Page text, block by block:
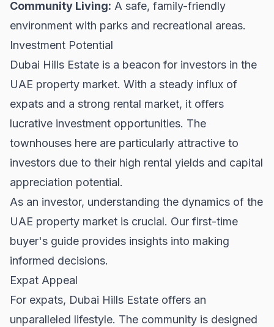
Community Living: A safe, family-friendly
environment with parks and recreational areas.
Investment Potential
Dubai Hills Estate is a beacon for investors in the
UAE property market. With a steady influx of
expats and a strong rental market, it offers
lucrative investment opportunities. The
townhouses here are particularly attractive to
investors due to their high rental yields and capital
appreciation potential.
As an investor, understanding the dynamics of the
UAE property market is crucial. Our first-time
buyer's guide provides insights into making
informed decisions.
Expat Appeal
For expats, Dubai Hills Estate offers an
unparalleled lifestyle. The community is designed